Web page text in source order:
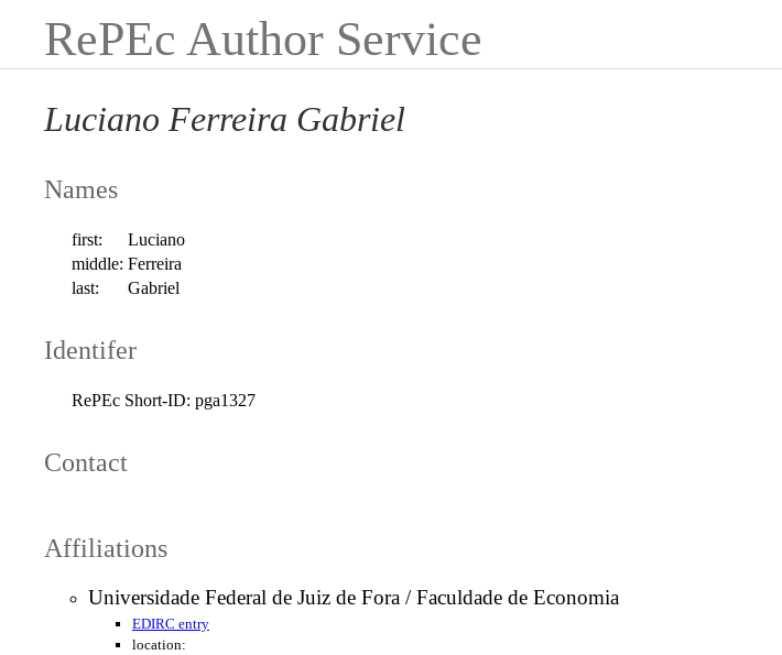
RePEc Author Service
Luciano Ferreira Gabriel
Names
first:
Luciano
middle: Ferreira
last:
Gabriel
Identifer
RePEc Short-ID: pga1327
Contact
Affiliations
Universidade Federal de Juiz de Fora / Faculdade de Economia
EDIRC entry
location: